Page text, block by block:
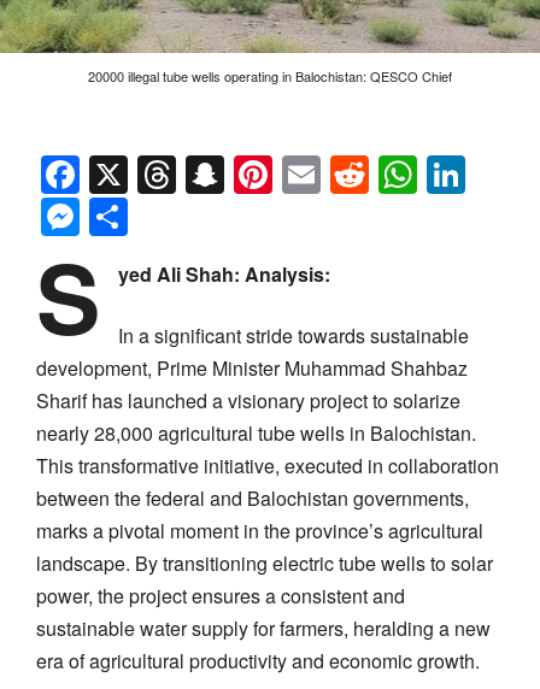
20000 illegal tube wells operating in Balochistan: QESCO Chief
Facebook
X Threads
Snapchat
Pinterest
EmailReddit
Messenger
S yed Ali Shah: Analysis:
In a significant stride towards sustainable
development, Prime Minister Muhammad Shahbaz
Sharif has launched a visionary project to solarize
nearly 28,000 agricultural tube wells in Balochistan.
This transformative initiative, executed in collaboration
between the federal and Balochistan governments,
marks a pivotal moment in the province’s agricultural
landscape. By transitioning electric tube wells to solar
power, the project ensures a consistent and
sustainable water supply for farmers, heralding a new
era of agricultural productivity and economic growth.